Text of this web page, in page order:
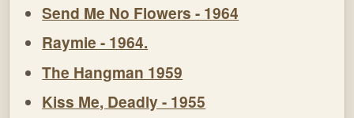
Send Me No Flowers - 1964
Raymie - 1964.
The Hangman 1959
Kiss Me, Deadly - 1955